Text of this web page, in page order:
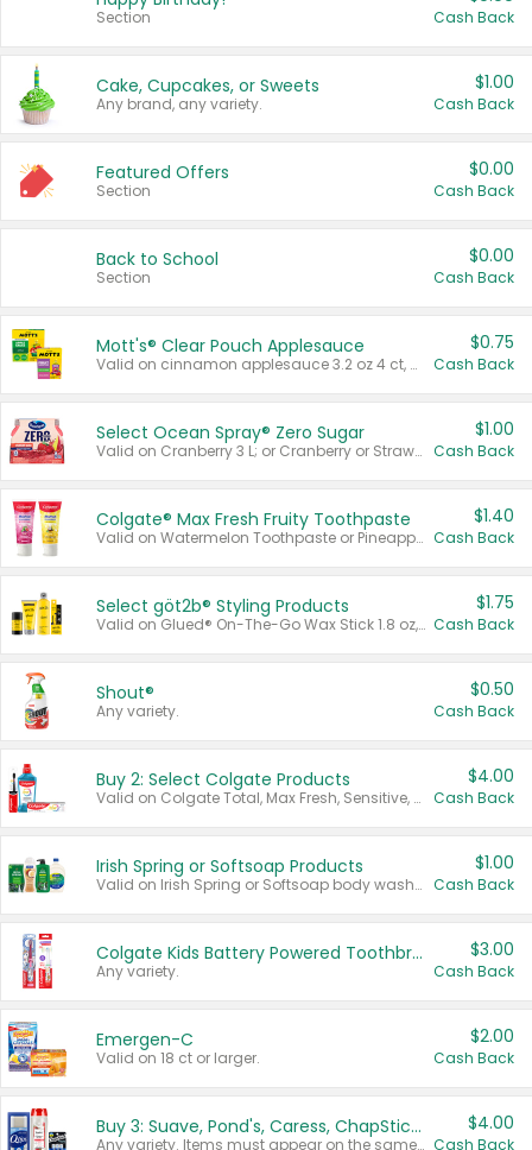
Section Cash Back
Cake, Cupcakes, or Sweets
Any brand, any variety.
$1.00
Cash Back
Featured Offers
Section
$0.00
Cash Back
Back to School
Section
$0.00
Cash Back
Mott's® Clear Pouch Applesauce
Valid on cinnamon applesauce 3.2 oz 4 ct, applesauce 3.2 oz 4 ct, no sugar added applesauce 3.2 oz 4 ct, or fruit smoothie mixed berry 4.2 oz 4 ct.
$0.75
Cash Back
Select Ocean Spray® Zero Sugar
Valid on Cranberry 3 L; or Cranberry or Strawberry Mango 10 oz 6 ct.
$1.00
Cash Back
Colgate® Max Fresh Fruity Toothpaste
Valid on Watermelon Toothpaste or Pineapple Coconut, 4.5 oz.
$1.40
Cash Back
Select göt2b® Styling Products
Valid on Glued® On-The-Go Wax Stick 1.8 oz, Blasting Freeze Spray® Extra Strong Rigid Hold for Spiked Styles 12 oz, Styling Spiking Glue Water-Resistant Bold Screaming Hold Spikes 6 oz, 2-in-1 Brow Gel & Edge Control Strong Hold Eyebrow & Hair Mascara 0.54 oz.
$1.75
Cash Back
Shout®
Any variety.
$0.50
Cash Back
Buy 2: Select Colgate Products
Valid on Colgate Total, Max Fresh, Sensitive, Optic White Advanced, Stain Fighter, Purple or Charcoal toothpastes 3 oz or larger, Colgate 360°, Total, Gum Health, Expert or Optic White toothbrushes , mouthwashes or mouth rinses 16 oz or larger. Excludes 3 pack toothpastes. Items must appear on the same receipt.
$4.00
Cash Back
Irish Spring or Softsoap Products
Valid on Irish Spring or Softsoap body washes 20 oz or larger, Irish Spring bar soap multi-packs 6 ct or larger, or Softsoap liquid hand soap refills 50 oz.
$1.00
Cash Back
Colgate Kids Battery Powered Toothbrushes
Any variety.
$3.00
Cash Back
Emergen-C
Valid on 18 ct or larger.
$2.00
Cash Back
Buy 3: Suave, Pond's, Caress, ChapStick, Q-Tip, St. Ives, or Noxzema Products
Any variety. Items must appear on the same receipt. One (1) multi-pack is considered one (1) item purchased.
$4.00
Cash Back